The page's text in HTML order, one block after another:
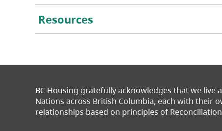
Resources
BC Housing gratefully acknowledges that we
Nations across British Columbia, each with their
relationships based on principles of